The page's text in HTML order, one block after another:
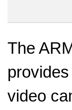
The
video